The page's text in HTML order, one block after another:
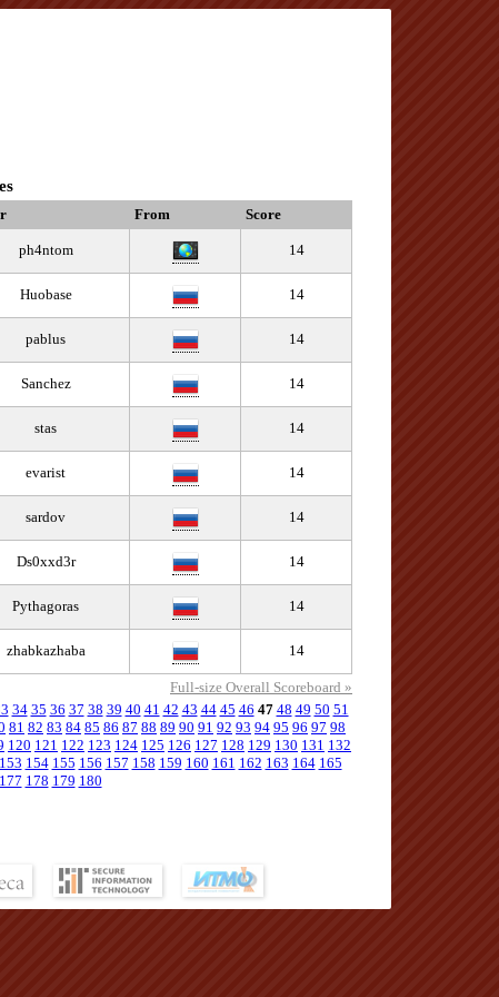
From Score
ph4ntom 14
Huobase 14
pablus 14
Sanchez 14
stas 14
evarist 14
sardov 14
Ds0xxd3r 14
Pythagoras 14
zhabkazhaba 14
Full-size Overall Scoreboard »
34 35 36 37 38 39 40 41 42 43 44 45 46 47 48 49 50 51
81 82 83 84 85 86 87 88 89 90 91 92 93 94 95 96 97 98
120 121 122 123 124 125 126 127 128 129 130 131 132
153 154 155 156 157 158 159 160 161 162 163 164 165
177 178 179 180